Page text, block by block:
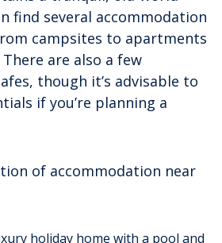
find several accommodation
campsites to apartments
are also a few
though it’s advisable to
if you’re planning a
of accommodation near
holiday home with a pool and